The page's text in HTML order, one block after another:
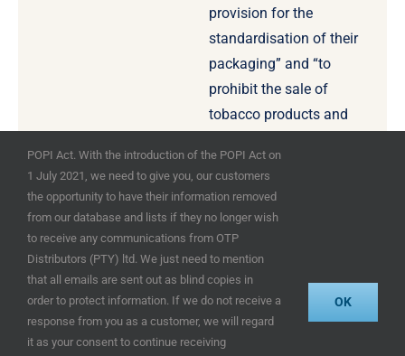
provision for the
standardisation of their
packaging” and “to
prohibit the sale of
tobacco products and
systems by means of
vending machines” for
example.
© OTP Distributors (Pty) Ltd 2025 – designed
POPI Act. With the introduction of the POPI Act on
1 July 2021, we need to give you, our customers
the opportunity to have their information removed
from our database and lists if they no longer wish
to receive any communications from OTP
Distributors (PTY) ltd. We just need to mention
that all emails are sent out as blind copies in
order to protect information. If we do not receive a
response from you as a customer, we will regard
it as your consent to continue receiving
OK